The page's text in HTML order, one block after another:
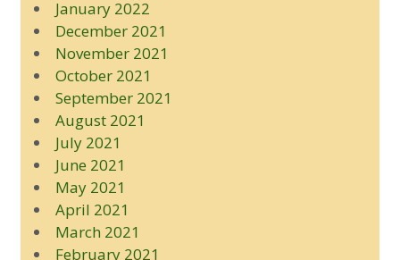
January 2022
December 2021
November 2021
October 2021
September 2021
August 2021
July 2021
June 2021
May 2021
April 2021
March 2021
February 2021